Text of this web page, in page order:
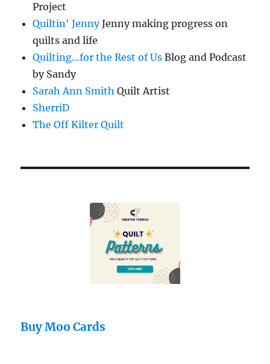
Project
Quiltin' JennyJenny making progress on
quilts and life
Quilting…for the Rest of Us Blog and Podcast
by Sandy
Sarah Ann Smith Quilt Artist
SherriD
The Off Kilter Quilt
Buy Moo Cards